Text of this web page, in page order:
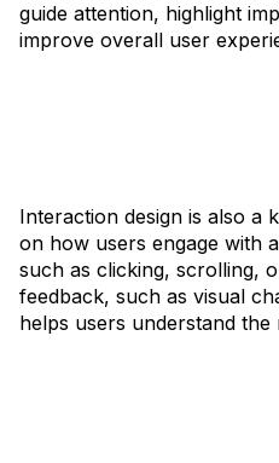
guide attention, highlight
improve overall user
Interaction design is also a
on how users engage with
such as clicking, scrolling,
feedback, such as visual
helps users understand